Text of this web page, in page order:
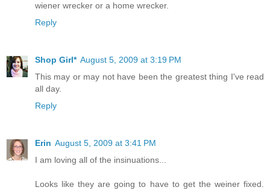
wiener wrecker or a home wrecker.
Reply
Shop Girl* August 5, 2009 at 3:19 PM
This may or may not have been the greatest thing I've read
all day.
Reply
Erin August 5, 2009 at 3:41 PM
I am loving all of the insinuations...
Looks like they are going to have to get the weiner fixed.